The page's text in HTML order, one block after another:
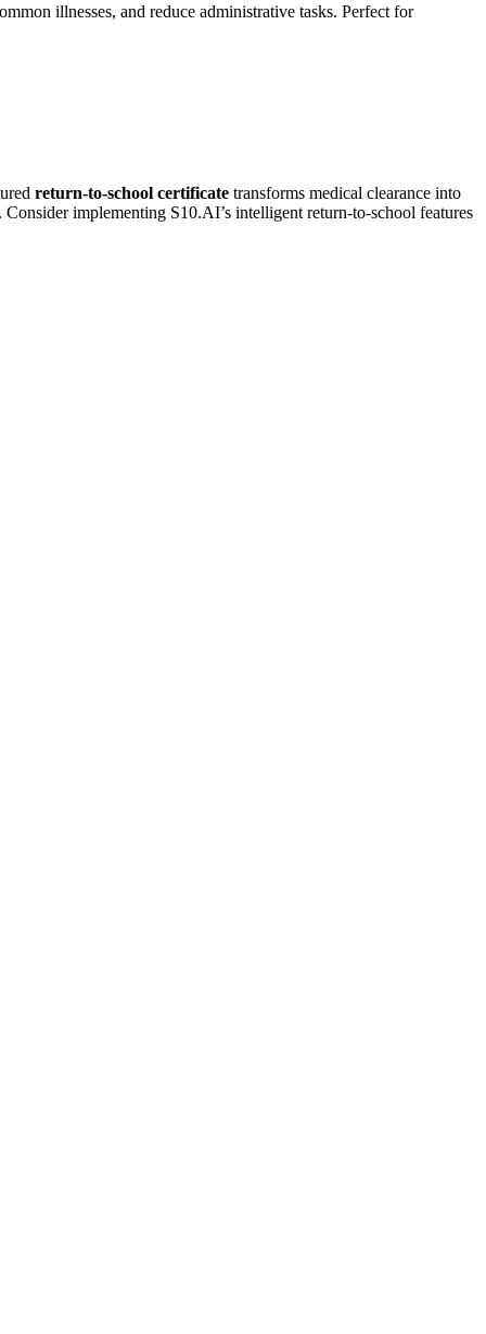
illnesses, and reduce administrative tasks. Perfect for
return-to-school certificate transforms medical clearance into
implementing S10.AI’s intelligent return-to-school features